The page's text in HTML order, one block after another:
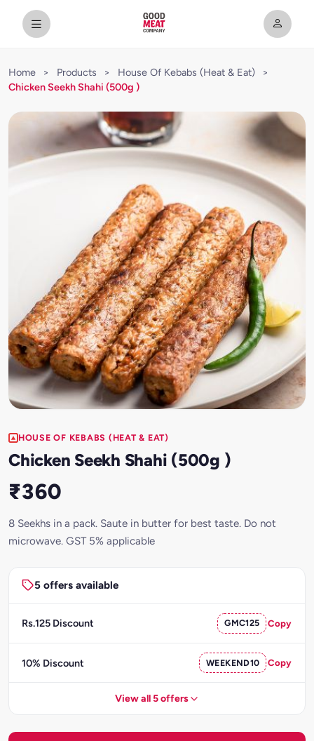
Home > Products > House Of Kebabs (Heat & Eat)
>
Chicken Seekh Shahi (500g )
HOUSE OF KEBABS (HEAT & EAT)
Chicken Seekh Shahi (500g )
₹360
8 Seekhs in a pack. Saute in butter for best taste. Do not
microwave. GST 5% applicable
5 offers available
Rs.125 Discount GMC125 Copy
10% Discount WEEKEND10 Copy
View all 5 offers